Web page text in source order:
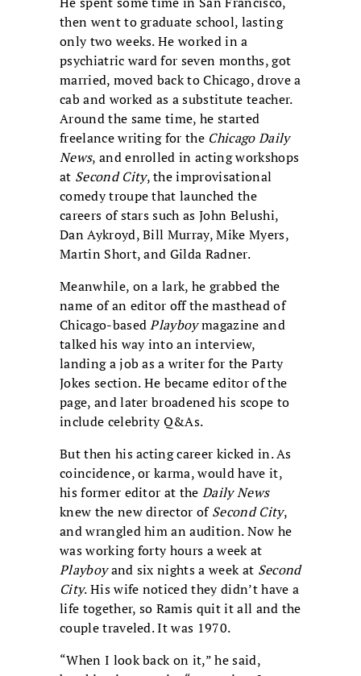
then went to graduate school, lasting
only two weeks. He worked in a
psychiatric ward for seven months, got
married, moved back to Chicago, drove a
cab and worked as a substitute teacher.
Around the same time, he started
freelance writing for the Chicago Daily
News, and enrolled in acting workshops
at Second City, the improvisational
comedy troupe that launched the
careers of stars such as John Belushi,
Dan Aykroyd, Bill Murray, Mike Myers,
Martin Short, and Gilda Radner.
Meanwhile, on a lark, he grabbed the
name of an editor off the masthead of
Chicago-basedPlayboymagazine and
talked his way into an interview,
landing a job as a writer for the Party
Jokes section. He became editor of the
page, and later broadened his scope to
include celebrity Q&As.
But then his acting career kicked in. As
coincidence, or karma, would have it,
his former editor at theDaily News
knew the new director ofSecond City,
and wrangled him an audition. Now he
was working forty hours a week at
Playboyand six nights a week at Second
City. His wife noticed they didn’t have a
life together, so Ramis quit it all and the
couple traveled. It was 1970.
“When I look back on it,” he said,